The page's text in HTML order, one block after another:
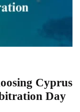
Cyprus
Day